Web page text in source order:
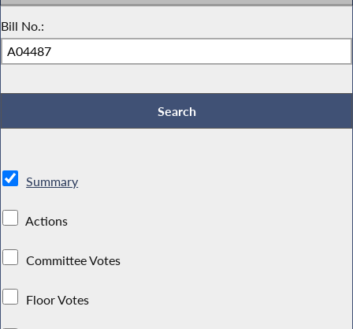
Bill No.:
Summary
Actions
Committee Votes
Floor Votes